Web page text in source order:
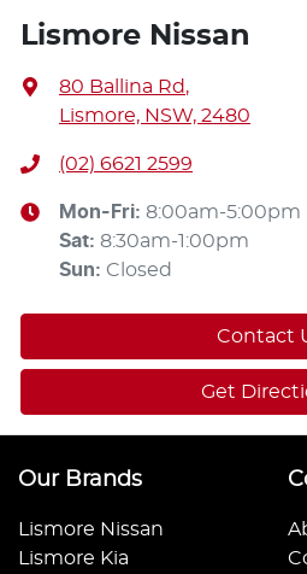
Lismore Nissan
80 Ballina Rd,
Lismore, NSW, 2480
(02) 6621 2599
Mon-Fri: 8:00am-5:00pm
Sat: 8:30am-1:00pm
Sun: Closed
Contact
Get
Our Brands
Lismore Nissan
Lismore Kia